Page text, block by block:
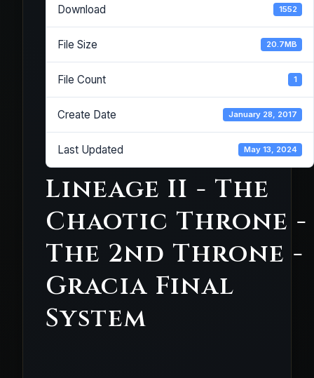
Download 1552
File Size 20.7MB
File Count 1
Create Date January 28, 2017
Last Updated May 13, 2024
Lineage II - The
Chaotic Throne -
The 2nd Throne -
Gracia Final
System